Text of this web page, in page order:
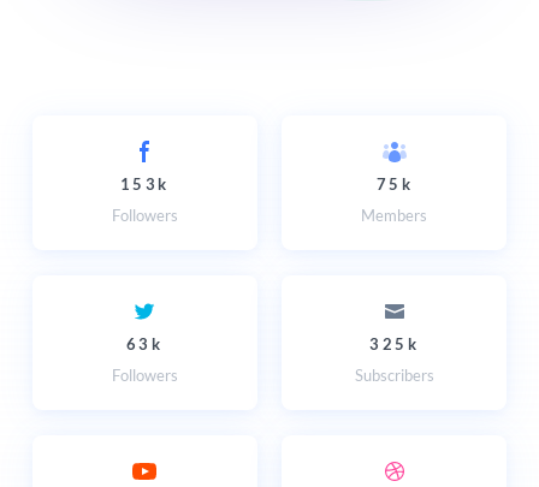
153k
Followers
75k
Members
63k
Followers
325k
Subscribers